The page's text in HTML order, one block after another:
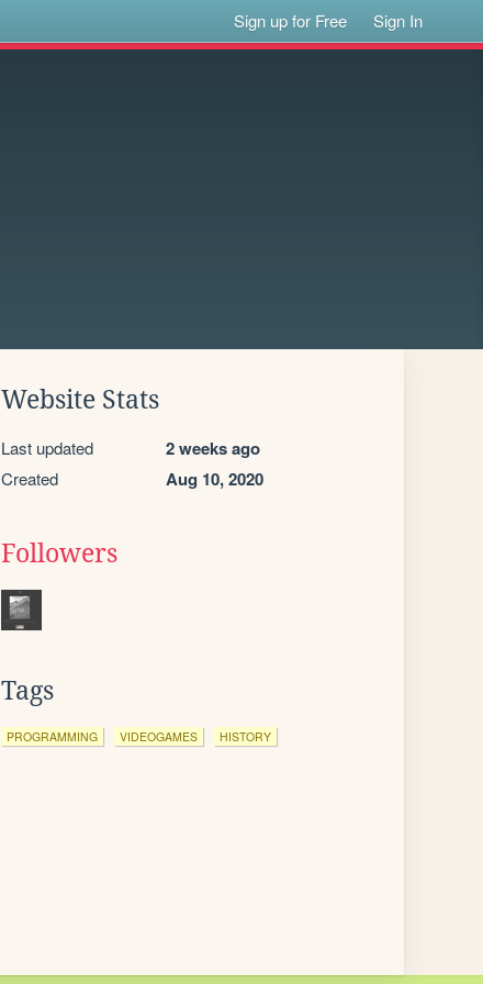
Sign up for Free Sign In
Website Stats
Last updated 2 weeks ago
Created Aug 10, 2020
Followers
Tags
PROGRAMMING VIDEOGAMES HISTORY